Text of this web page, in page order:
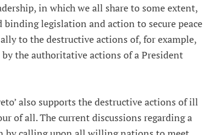
in which we all share to some extent,
legislation and action to secure peace
to the destructive actions of, for example,
the authoritative actions of a President
also supports the destructive actions of ill
of all. The current discussions regarding a